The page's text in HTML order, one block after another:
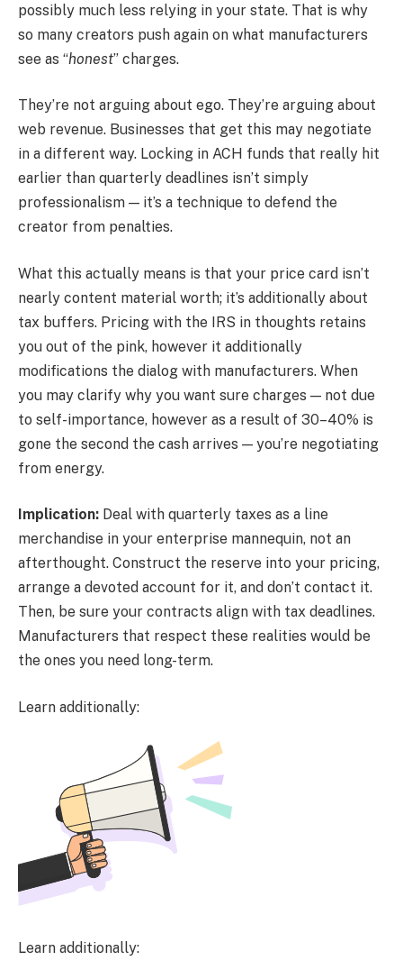
possibly much less relying in your state. That is why
so many creators push again on what manufacturers
see as “honest” charges.
They’re not arguing about ego. They’re arguing about
web revenue. Businesses that get this may negotiate
in a different way. Locking in ACH funds that really hit
earlier than quarterly deadlines isn’t simply
professionalism — it’s a technique to defend the
creator from penalties.
What this actually means is that your price card isn’t
nearly content material worth; it’s additionally about
tax buffers. Pricing with the IRS in thoughts retains
you out of the pink, however it additionally
modifications the dialog with manufacturers. When
you may clarify why you want sure charges — not due
to self-importance, however as a result of 30–40% is
gone the second the cash arrives — you’re negotiating
from energy.
Implication: Deal with quarterly taxes as a line
merchandise in your enterprise mannequin, not an
afterthought. Construct the reserve into your pricing,
arrange a devoted account for it, and don’t contact it.
Then, be sure your contracts align with tax deadlines.
Manufacturers that respect these realities would be
the ones you need long-term.
Learn additionally:
Learn additionally: